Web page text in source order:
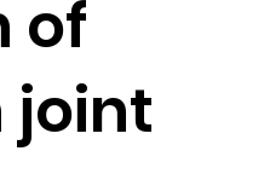
of
joint